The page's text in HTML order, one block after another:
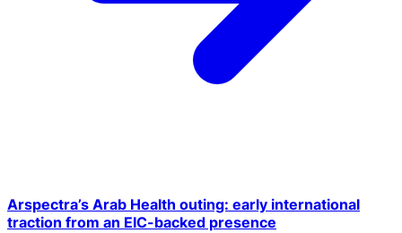
Arspectra’s Arab Health outing: early international
traction from an EIC-backed presence